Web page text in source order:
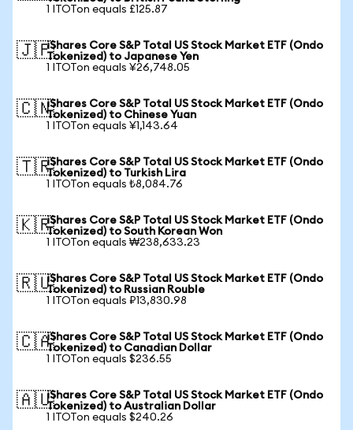
1 ITOTon equals £125.87
🇯🇵iShares Core S&P Total US Stock Market ETF (Ondo
Tokenized) to Japanese Yen
1 ITOTon equals ¥26,748.05
🇨🇳iShares Core S&P Total US Stock Market ETF (Ondo
Tokenized) to Chinese Yuan
1 ITOTon equals ¥1,143.64
🇹🇷iShares Core S&P Total US Stock Market ETF (Ondo
Tokenized) to Turkish Lira
1 ITOTon equals ₺8,084.76
🇰🇷iShares Core S&P Total US Stock Market ETF (Ondo
Tokenized) to South Korean Won
1 ITOTon equals ₩238,633.23
🇷🇺iShares Core S&P Total US Stock Market ETF (Ondo
Tokenized) to Russian Rouble
1 ITOTon equals ₽13,830.98
🇨🇦iShares Core S&P Total US Stock Market ETF (Ondo
Tokenized) to Canadian Dollar
1 ITOTon equals $236.55
🇦🇺iShares Core S&P Total US Stock Market ETF (Ondo
Tokenized) to Australian Dollar
1 ITOTon equals $240.26